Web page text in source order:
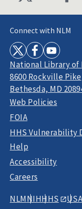
Connect with NLM
National Library of
8600 Rockville Pike
Bethesda, MD
Web Policies
FOIA
HHS Vulnerability
Help
Accessibility
Careers
NLMNIHHHS